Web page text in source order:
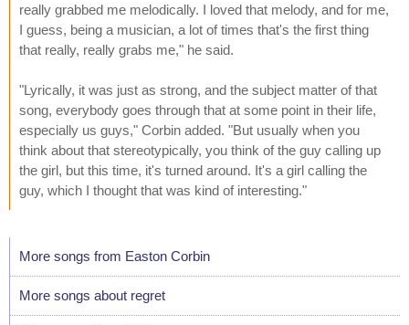
really grabbed me melodically. I loved that melody, and for me,
I guess, being a musician, a lot of times that's the first thing
that really, really grabs me," he said.
"Lyrically, it was just as strong, and the subject matter of that
song, everybody goes through that at some point in their life,
especially us guys," Corbin added. "But usually when you
think about that stereotypically, you think of the guy calling up
the girl, but this time, it's turned around. It's a girl calling the
guy, which I thought that was kind of interesting."
More songs from Easton Corbin
More songs about regret